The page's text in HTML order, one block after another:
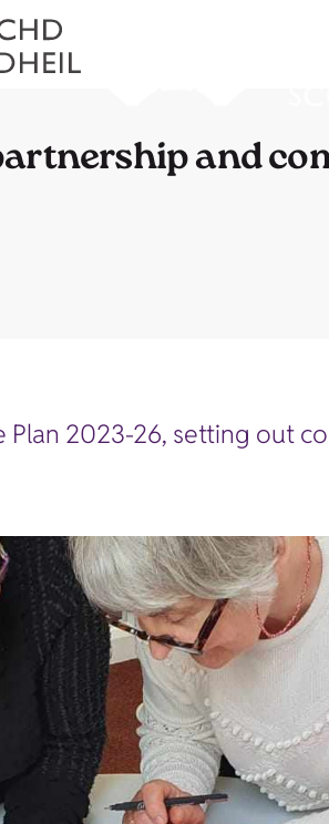
and
2023-26, setting out